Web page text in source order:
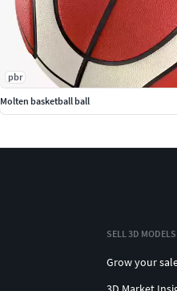
pbr
Molten basketball ball
SELL 3D MODELS
Grow your